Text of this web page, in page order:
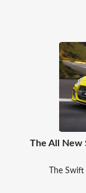
The All New
The